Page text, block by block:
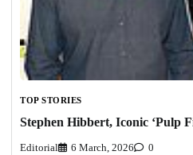
TOP STORIES
Stephen Hibbert, Iconic ‘Pulp
Editorial 6 March, 2026 0